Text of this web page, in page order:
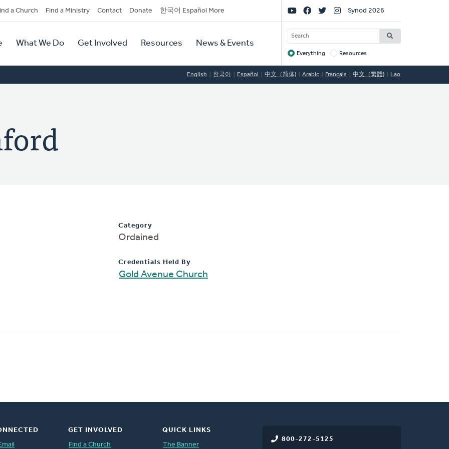
a Church Find a Ministry Contact Donate 한국어 Español More
What We Do Get Involved Resources News & Events
Social
Links
Synod 2026
SEARCH
Target
Everything Resources
English 한국어 Español 中文（简体) Arabic Français 中文（繁體) Lao
Category
Ordained
Credentials Held By
Gold Avenue Church
800-272-5125
GET INVOLVED
Find a Church
QUICK LINKS
The Banner